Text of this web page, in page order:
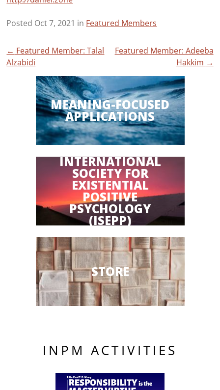
Posted Oct 7, 2021 in Featured Members
Post
navigation
← Featured Member: Talal
Alzabidi
Featured Member: Adeeba
Hakkim →
MEANING-FOCUSED
APPLICATIONS
INTERNATIONAL
SOCIETY FOR
EXISTENTIAL
POSITIVE
PSYCHOLOGY
(ISEPP)
STORE
INPM ACTIVITIES